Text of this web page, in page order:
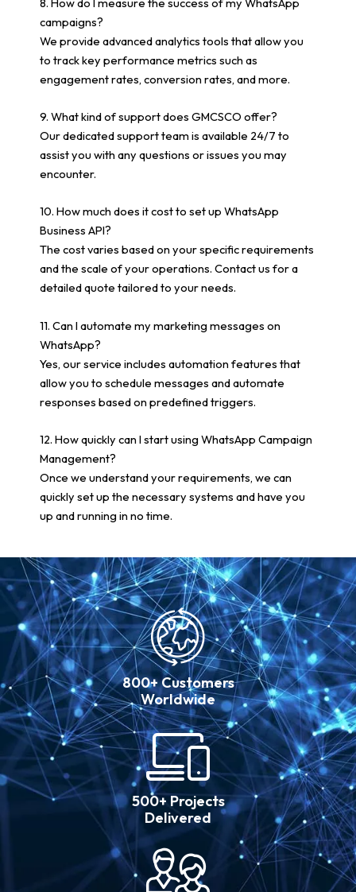
campaigns?
We provide advanced analytics tools that allow you
to track key performance metrics such as
engagement rates, conversion rates, and more.
9. What kind of support does GMCSCO offer?
Our dedicated support team is available 24/7 to
assist you with any questions or issues you may
encounter.
10. How much does it cost to set up WhatsApp
Business API?
The cost varies based on your specific requirements
and the scale of your operations. Contact us for a
detailed quote tailored to your needs.
11. Can I automate my marketing messages on
WhatsApp?
Yes, our service includes automation features that
allow you to schedule messages and automate
responses based on predefined triggers.
12. How quickly can I start using WhatsApp Campaign
Management?
Once we understand your requirements, we can
quickly set up the necessary systems and have you
up and running in no time.
800+ Customers
Worldwide
500+ Projects
Delivered